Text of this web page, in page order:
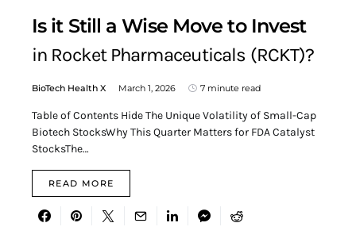
Is it Still a Wise Move to Invest
in Rocket Pharmaceuticals (RCKT)?
BioTech Health X March 1, 2026 7 minute read
Table of Contents Hide The Unique Volatility of Small-Cap
Biotech StocksWhy This Quarter Matters for FDA Catalyst
StocksThe…
READ MORE